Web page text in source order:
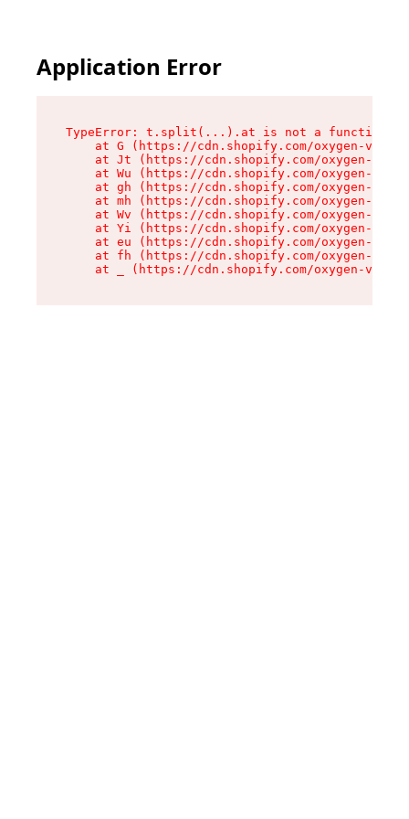
Application Error
TypeError: t.split(...).at is not a function
at G (https://cdn.shopify.com/oxygen-v2/
at Jt (https://cdn.shopify.com/oxygen-v2/
at Wu (https://cdn.shopify.com/oxygen-v2/
at gh (https://cdn.shopify.com/oxygen-v2/
at mh (https://cdn.shopify.com/oxygen-v2/
at Wv (https://cdn.shopify.com/oxygen-v2/
at Yi (https://cdn.shopify.com/oxygen-v2/
at eu (https://cdn.shopify.com/oxygen-v2/
at fh (https://cdn.shopify.com/oxygen-v2/
at _ (https://cdn.shopify.com/oxygen-v2/